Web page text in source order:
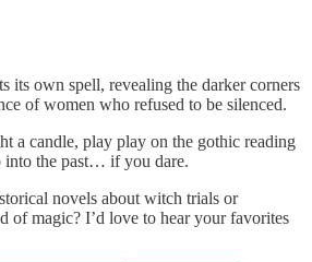
its own spell, revealing the darker corners
of women who refused to be silenced.
a candle, play play on the gothic reading
into the past… if you dare.
novels about witch trials or
of magic? I’d love to hear your favorites